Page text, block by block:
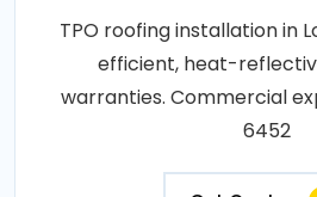
TPO roofing installation in
efficient, heat-
warranties. Commercial
6452